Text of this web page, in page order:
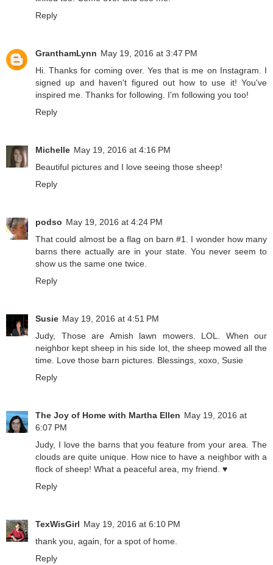
Reply
GranthamLynn May 19, 2016 at 3:47 PM
Hi. Thanks for coming over. Yes that is me on Instagram. I
signed up and haven't figured out how to use it! You've
inspired me. Thanks for following. I'm following you too!
Reply
Michelle May 19, 2016 at 4:16 PM
Beautiful pictures and I love seeing those sheep!
Reply
podso May 19, 2016 at 4:24 PM
That could almost be a flag on barn #1. I wonder how many
barns there actually are in your state. You never seem to
show us the same one twice.
Reply
Susie May 19, 2016 at 4:51 PM
Judy, Those are Amish lawn mowers. LOL. When our
neighbor kept sheep in his side lot, the sheep mowed all the
time. Love those barn pictures. Blessings, xoxo, Susie
Reply
The Joy of Home with Martha Ellen May 19, 2016 at
6:07 PM
Judy, I love the barns that you feature from your area. The
clouds are quite unique. How nice to have a neighbor with a
flock of sheep! What a peaceful area, my friend. ♥
Reply
TexWisGirl May 19, 2016 at 6:10 PM
thank you, again, for a spot of home.
Reply